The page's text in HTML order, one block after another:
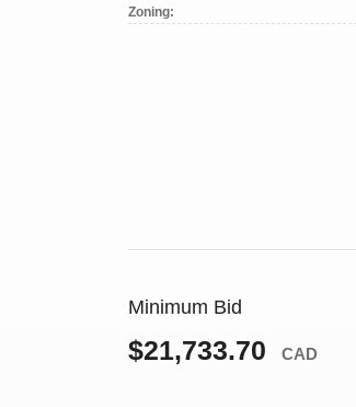
Zoning:
Minimum Bid
$21,733.70 CAD